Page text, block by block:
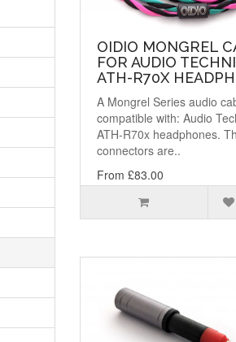
OIDIO MONGREL
FOR AUDIO
ATH-R70X
A Mongrel Series audio
compatible with: Audio
ATH-R70x headphones.
connectors are..
From £83.00